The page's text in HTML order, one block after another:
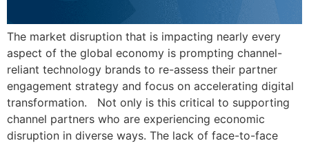
The market disruption that is impacting nearly every
aspect of the global economy is prompting channel-
reliant technology brands to re-assess their partner
engagement strategy and focus on accelerating digital
transformation. Not only is this critical to supporting
channel partners who are experiencing economic
disruption in diverse ways. The lack of face-to-face